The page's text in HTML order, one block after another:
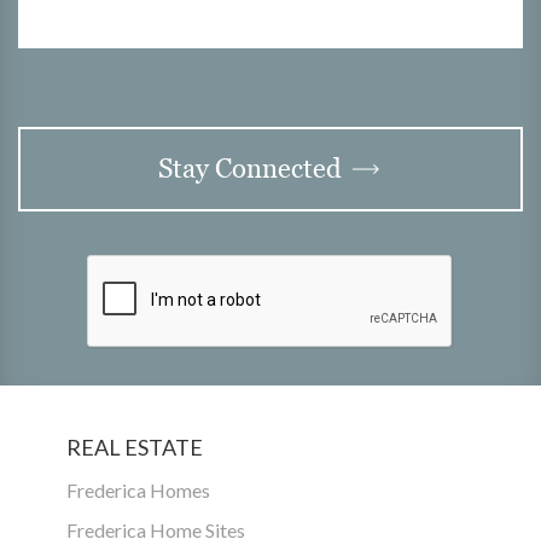
Stay Connected
REAL ESTATE
Frederica Homes
Frederica Home Sites